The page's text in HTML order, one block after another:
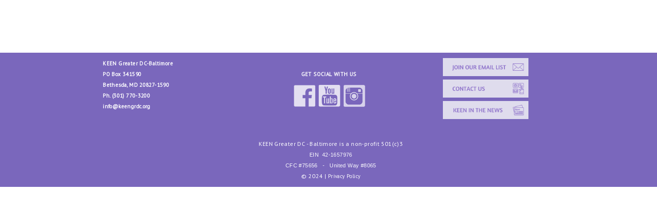
KEEN Greater DC-Baltimore
PO Box 341590
Bethesda, MD 20827-1590
Ph. (301) 770-3200
info@keengrdc.org
GET SOCIAL WITH US
KEEN Greater DC - Baltimore is a non-profit 501(c)3
EIN 42-1657976
CFC #75656 - United Way #8065
© 2024 | Privacy Policy